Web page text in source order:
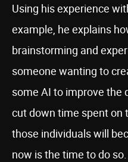
Using his experience
example, he explains
brainstorming and
someone wanting to
some AI to improve the
cut down time spent on
those individuals will
now is the time to do